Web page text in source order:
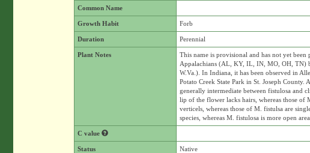
Common Name
Growth Habit Forb
Duration Perennial
Plant Notes
This name is provisional and has not yet
Appalachians (AL, KY, IL, IN, MO, OH, TN)
W.Va.). In Indiana, it has been observed in
Potato Creek State Park in St. Joseph
generally intermediate between fistulosa
lip of the flower lacks hairs, whereas those of
verticels, whereas those of M. fistulsa are
species, whereas M. fistulosa is more open
C value
Status Native